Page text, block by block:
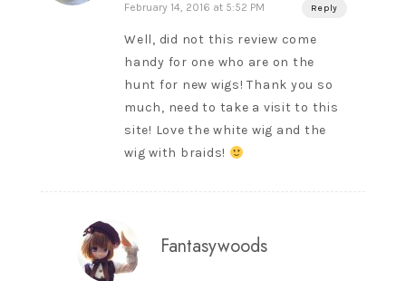
February 14, 2016 at 5:52 PM Reply
Well, did not this review come
handy for one who are on the
hunt for new wigs! Thank you so
much, need to take a visit to this
site! Love the white wig and the
wig with braids!
Fantasywoods